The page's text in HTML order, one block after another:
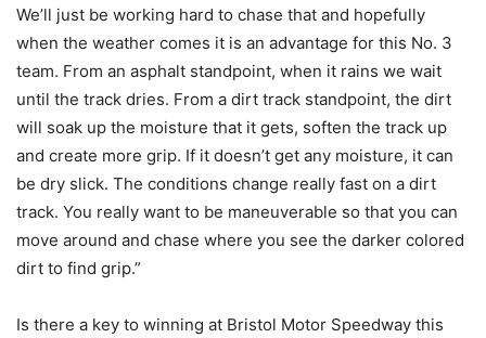
We’ll just be working hard to chase that and hopefully
when the weather comes it is an advantage for this No. 3
team. From an asphalt standpoint, when it rains we wait
until the track dries. From a dirt track standpoint, the dirt
will soak up the moisture that it gets, soften the track up
and create more grip. If it doesn’t get any moisture, it can
be dry slick. The conditions change really fast on a dirt
track. You really want to be maneuverable so that you can
move around and chase where you see the darker colored
dirt to find grip.”
Is there a key to winning at Bristol Motor Speedway this